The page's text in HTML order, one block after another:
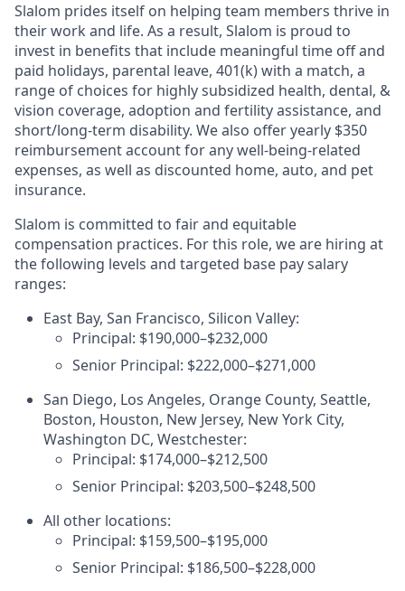
Slalom prides itself on helping team members thrive in
their work and life. As a result, Slalom is proud to
invest in benefits that include meaningful time off and
paid holidays, parental leave, 401(k) with a match, a
range of choices for highly subsidized health, dental, &
vision coverage, adoption and fertility assistance, and
short/long-term disability. We also offer yearly $350
reimbursement account for any well-being-related
expenses, as well as discounted home, auto, and pet
insurance.
Slalom is committed to fair and equitable
compensation practices. For this role, we are hiring at
the following levels and targeted base pay salary
ranges:
East Bay, San Francisco, Silicon Valley:
Principal: $190,000–$232,000
Senior Principal: $222,000–$271,000
San Diego, Los Angeles, Orange County, Seattle,
Boston, Houston, New Jersey, New York City,
Washington DC, Westchester:
Principal: $174,000–$212,500
Senior Principal: $203,500–$248,500
All other locations:
Principal: $159,500–$195,000
Senior Principal: $186,500–$228,000